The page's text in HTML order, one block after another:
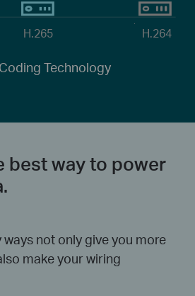
H.265 H.264
Technology
best way to power
not only give you more
make your wiring